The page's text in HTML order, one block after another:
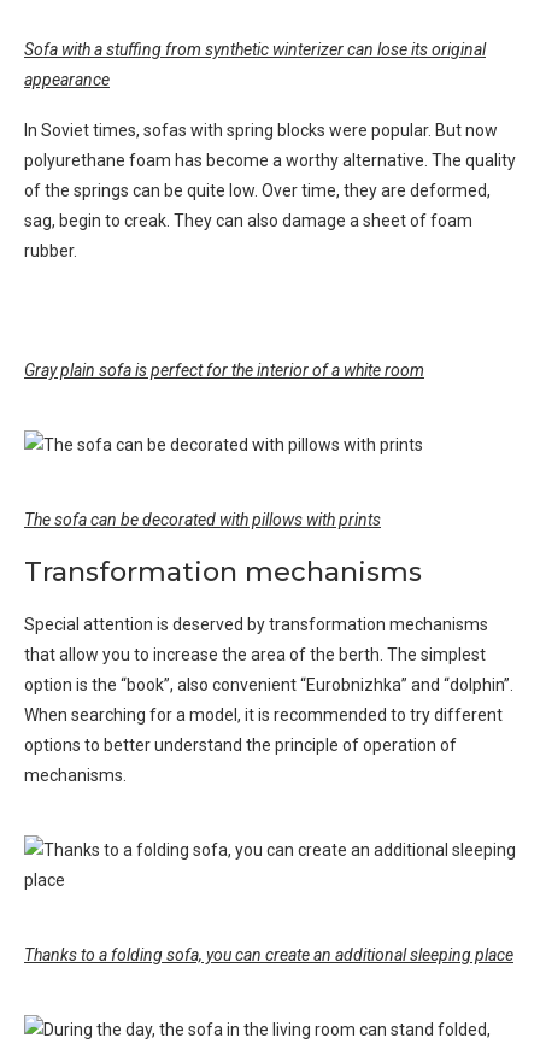
Sofa with a stuffing from synthetic winterizer can lose its original
appearance
In Soviet times, sofas with spring blocks were popular. But now
polyurethane foam has become a worthy alternative. The quality
of the springs can be quite low. Over time, they are deformed,
sag, begin to creak. They can also damage a sheet of foam
rubber.
Gray plain sofa is perfect for the interior of a white room
The sofa can be decorated with pillows with prints
Transformation mechanisms
Special attention is deserved by transformation mechanisms
that allow you to increase the area of ​​the berth. The simplest
option is the “book”, also convenient “Eurobnizhka” and “dolphin”.
When searching for a model, it is recommended to try different
options to better understand the principle of operation of
mechanisms.
Thanks to a folding sofa, you can create an additional sleeping place